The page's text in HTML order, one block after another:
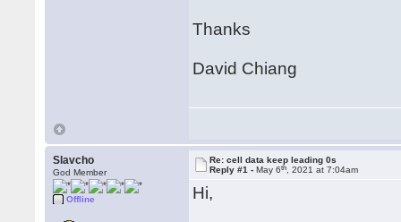
Thanks
David Chiang
Slavcho
God Member
Offline
Re: cell data keep leading 0s
Reply #1 -May 6th , 2021 at 7:04am
Hi,